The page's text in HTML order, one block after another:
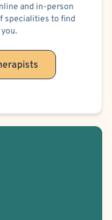
and in-person
specialities to find